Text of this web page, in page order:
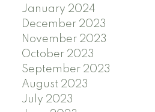
January 2024
December 2023
November 2023
October 2023
September 2023
August 2023
July 2023